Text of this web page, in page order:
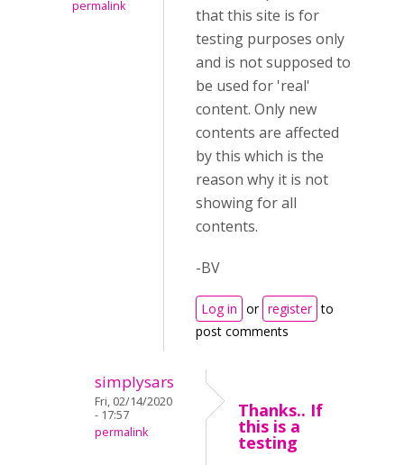
permalink
that this site is for
testing purposes only
and is not supposed to
be used for 'real'
content. Only new
contents are affected
by this which is the
reason why it is not
showing for all
contents.
-BV
Log in or register to
post comments
simplysars
Fri, 02/14/2020
- 17:57
permalink
Thanks.. If
this is a
testing